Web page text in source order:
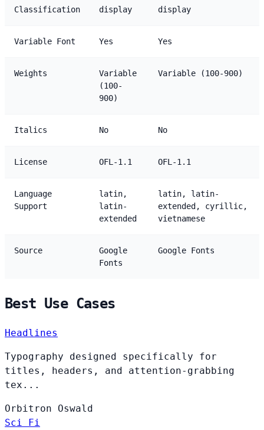
Classification display display
Variable Font Yes Yes
Weights
Variable
(100-
900)
Variable (100-900)
Italics No No
License OFL-1.1 OFL-1.1
Language
Support
latin,
latin-
extended
latin, latin-
extended, cyrillic,
vietnamese
Source
Google
Fonts
Google Fonts
Best Use Cases
Headlines
Typography designed specifically for
titles, headers, and attention-grabbing
tex...
Orbitron Oswald
Sci Fi